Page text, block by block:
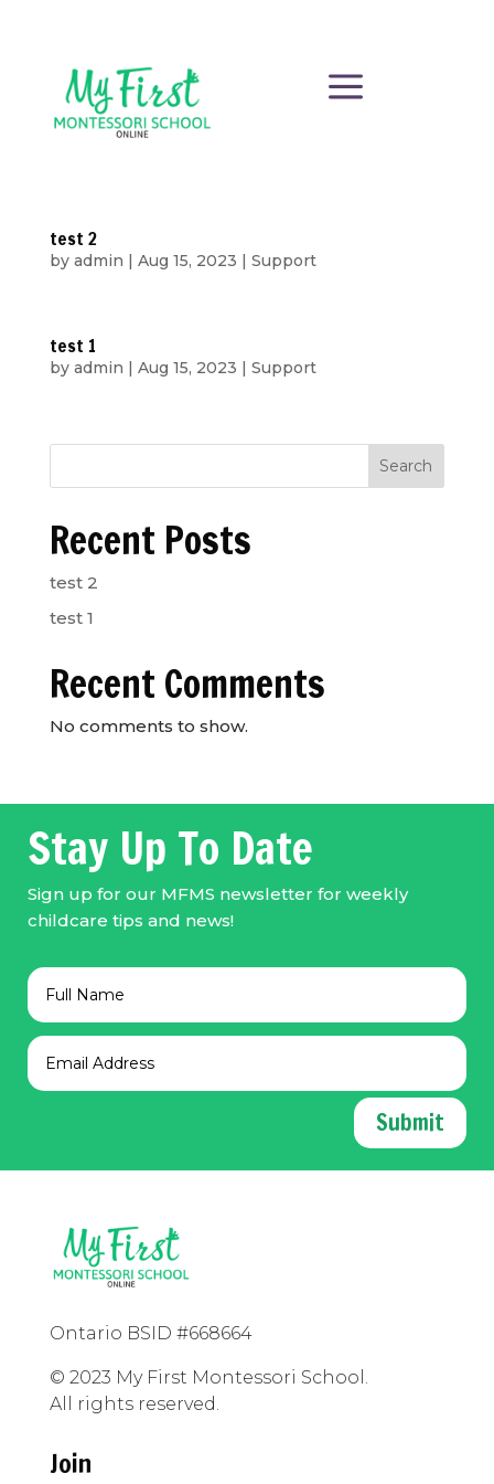
a
test 2
by admin | Aug 15, 2023 | Support
test 1
by admin | Aug 15, 2023 | Support
Search
Recent Posts
test 2
test 1
Recent Comments
No comments to show.
Stay Up To Date
Sign up for our MFMS newsletter for weekly
childcare tips and news!
Submit
Ontario BSID #668664
© 2023 My First Montessori School.
All rights reserved.
Join